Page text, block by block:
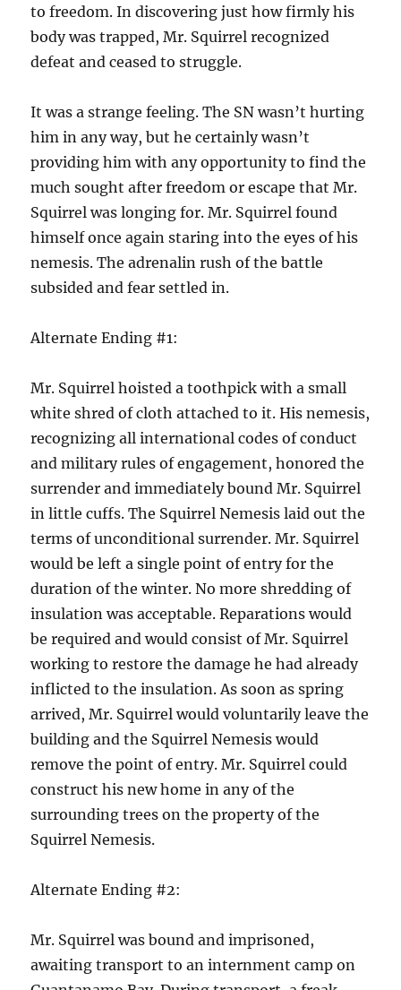
to freedom. In discovering just how firmly his
body was trapped, Mr. Squirrel recognized
defeat and ceased to struggle.
It was a strange feeling. The SN wasn’t hurting
him in any way, but he certainly wasn’t
providing him with any opportunity to find the
much sought after freedom or escape that Mr.
Squirrel was longing for. Mr. Squirrel found
himself once again staring into the eyes of his
nemesis. The adrenalin rush of the battle
subsided and fear settled in.
Alternate Ending #1:
Mr. Squirrel hoisted a toothpick with a small
white shred of cloth attached to it. His nemesis,
recognizing all international codes of conduct
and military rules of engagement, honored the
surrender and immediately bound Mr. Squirrel
in little cuffs. The Squirrel Nemesis laid out the
terms of unconditional surrender. Mr. Squirrel
would be left a single point of entry for the
duration of the winter. No more shredding of
insulation was acceptable. Reparations would
be required and would consist of Mr. Squirrel
working to restore the damage he had already
inflicted to the insulation. As soon as spring
arrived, Mr. Squirrel would voluntarily leave the
building and the Squirrel Nemesis would
remove the point of entry. Mr. Squirrel could
construct his new home in any of the
surrounding trees on the property of the
Squirrel Nemesis.
Alternate Ending #2:
Mr. Squirrel was bound and imprisoned,
awaiting transport to an internment camp on